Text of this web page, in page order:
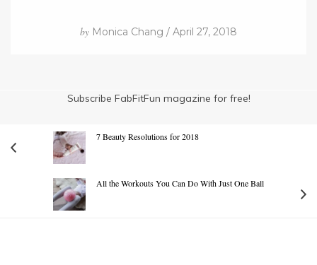
by Monica Chang / April 27, 2018
Subscribe FabFitFun magazine for free!
7 Beauty Resolutions for 2018
All the Workouts You Can Do With Just One Ball